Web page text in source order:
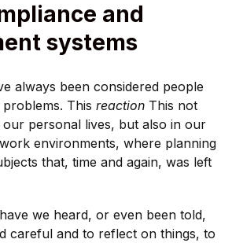
and
systems
always been considered people
This reaction This not
personal lives, but also in our
environments, where planning
that, time and again, was left
we heard, or even been told,
careful and to reflect on things, to